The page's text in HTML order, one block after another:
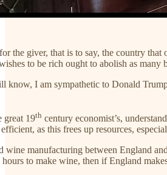
the giver, that is to say, the country
to be rich ought to abolish as many
know, I am sympathetic to Donald
great 19th century economist’s,
as this frees up resources,
wine manufacturing between England
to make wine, then if England